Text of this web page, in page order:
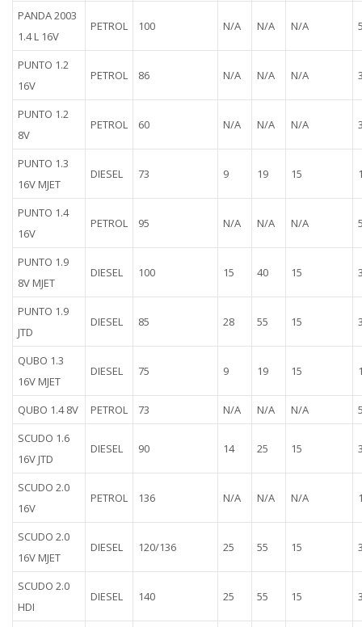
PANDA 2003
1.4 L 16V
PETROL 100 N/A N/A N/A
PUNTO 1.2
16V
PETROL 86 N/A N/A N/A
PUNTO 1.2
8V
PETROL 60 N/A N/A N/A
PUNTO 1.3
16V MJET
DIESEL 73 9 19 15
PUNTO 1.4
16V
PETROL 95 N/A N/A N/A
PUNTO 1.9
8V MJET
DIESEL 100 15 40 15
PUNTO 1.9
JTD
DIESEL 85 28 55 15
QUBO 1.3
16V MJET
DIESEL 75 9 19 15
QUBO 1.4 8V PETROL 73 N/A N/A N/A
SCUDO 1.6
16V JTD
DIESEL 90 14 25 15
SCUDO 2.0
16V
PETROL 136 N/A N/A N/A
SCUDO 2.0
16V MJET
DIESEL 120/136 25 55 15
SCUDO 2.0
HDI
DIESEL 140 25 55 15